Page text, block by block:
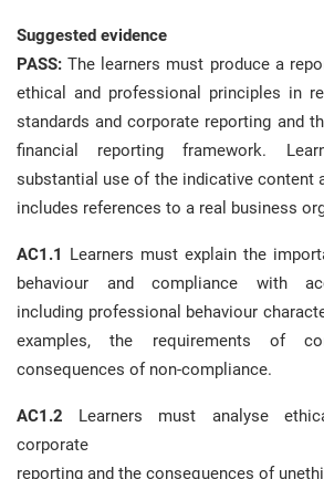
Suggested evidence
PASS: The learners must produce a
ethical and professional principles in
standards and corporate reporting and
financial reporting framework.
substantial use of the indicative content
includes references to a real business
AC1.1 Learners must explain the
behaviour and compliance with
including professional behaviour
examples, the requirements of
consequences of non-compliance.
AC1.2 Learners must analyse
corporate
reporting and the consequences of